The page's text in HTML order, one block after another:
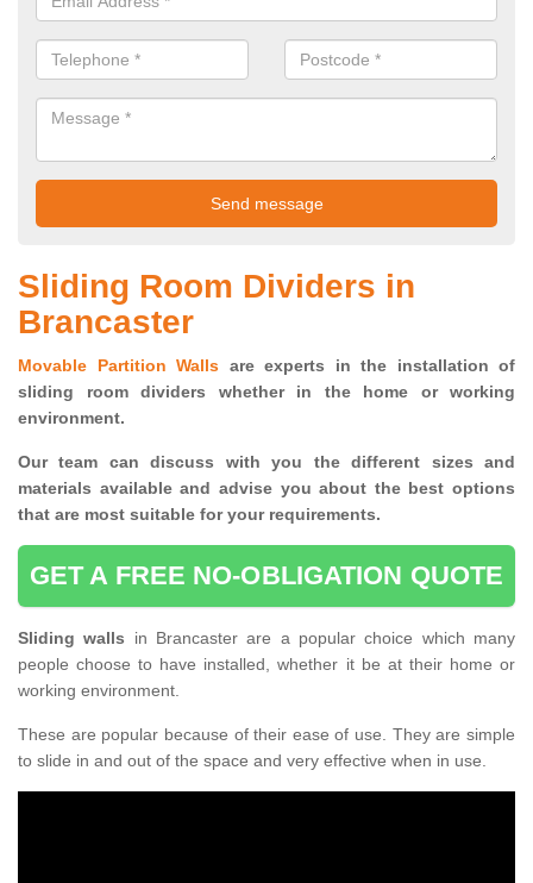
Sliding Room Dividers in
Brancaster
Movable Partition Walls are experts in the installation of
sliding room dividers whether in the home or working
environment.
Our team can discuss with you thedifferent sizes and
materials available and advise you about the best options
that are most suitable for your requirements.
GET A FREE NO-OBLIGATION QUOTE
Sliding walls in Brancaster are a popular choice which many
people choose to have installed, whether it be at their home or
working environment.
These are popular because of their ease of use. They are simple
to slide in and out of the space and very effective when in use.